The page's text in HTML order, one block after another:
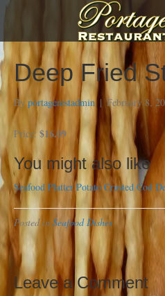
Deep Fried
By portagerestadmin | February 8,
Price:$16.09
You might also like
Seafood Platter Potato Crusted Cod
Posted in Seafood Dishes
Leave a Comment